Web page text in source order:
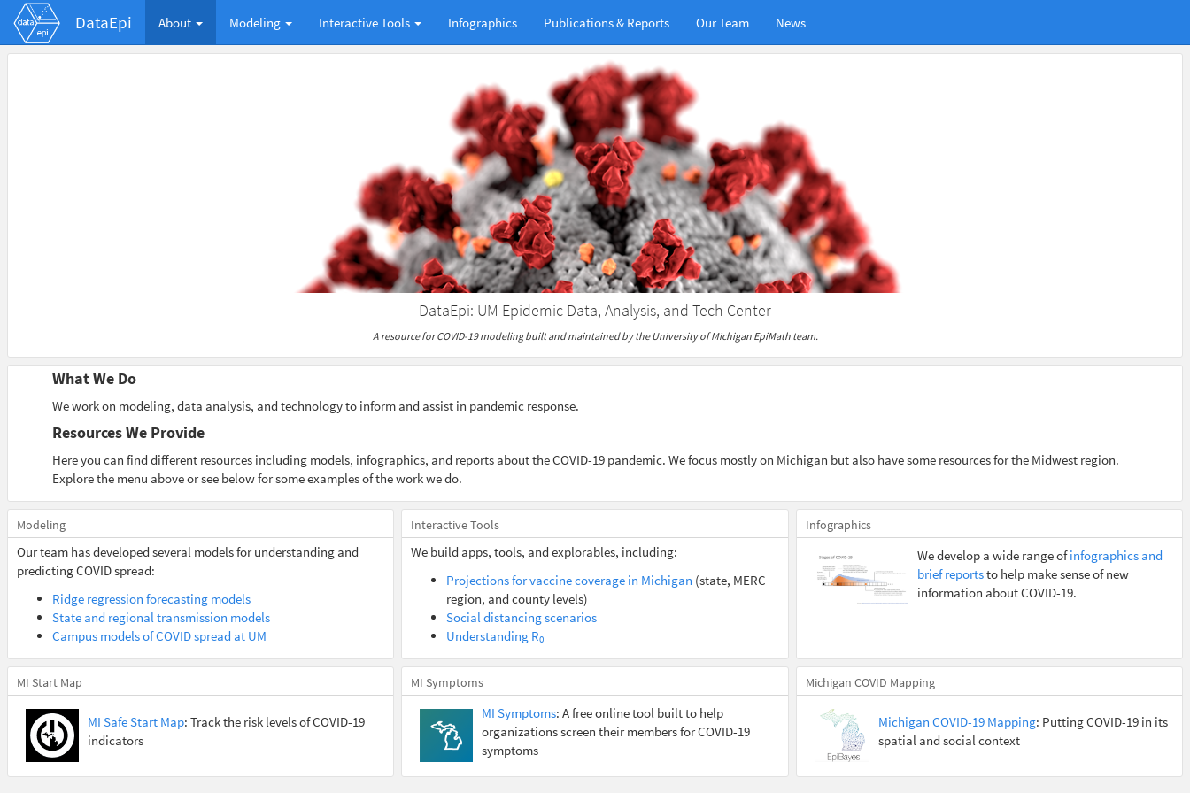
DataEpi About Modeling Interactive Tools Infographics Publications & Reports Our Team News
DataEpi: UM Epidemic Data, Analysis, and Tech Center
A resource for COVID-19 modeling built and maintained by the University of Michigan EpiMath team.
What We Do
We work on modeling, data analysis, and technology to inform and assist in pandemic response.
Resources We Provide
Here you can find different resources including models, infographics, and reports about the COVID-19 pandemic. We focus mostly on Michigan but also have some resources for the Midwest region.
Explore the menu above or see below for some examples of the work we do.
Modeling
Our team has developed several models for understanding and
predicting COVID spread:
Ridge regression forecasting models
State and regional transmission models
Campus models of COVID spread at UM
Interactive Tools
We build apps, tools, and explorables, including:
Projections for vaccine coverage in Michigan (state, MERC
region, and county levels)
Social distancing scenarios
Understanding R0
Infographics
We develop a wide range ofinfographics and
brief reportsto help make sense of new
information about COVID-19.
MI Start Map
MI Safe Start Map: Track the risk levels of COVID-19
indicators
MI Symptoms
MI Symptoms: A free online tool built to help
organizations screen their members for COVID-19
symptoms
Michigan COVID Mapping
Michigan COVID-19 Mapping: Putting COVID-19 in its
spatial and social context